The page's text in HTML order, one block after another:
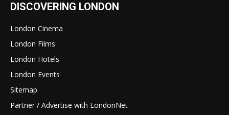
DISCOVERING LONDON
London Cinema
London Films
London Hotels
London Events
Sitemap
Partner / Advertise with LondonNet